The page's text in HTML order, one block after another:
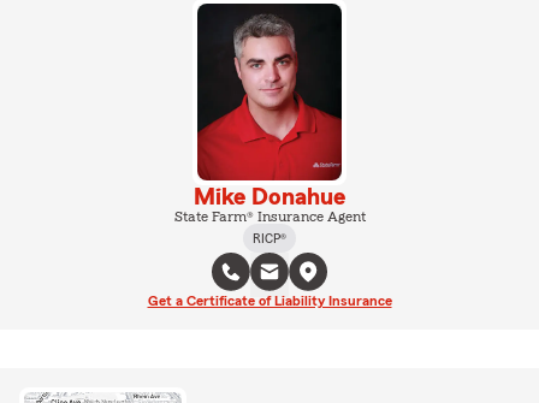
Mike Donahue
State Farm® Insurance Agent
RICP®
Get a Certificate of Liability Insurance